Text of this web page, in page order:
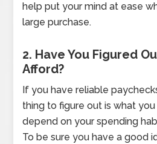
help put your mind at ease
large purchase.
2. Have You Figured
Afford?
If you have reliable
thing to figure out is what you
depend on your spending
To be sure you have a good